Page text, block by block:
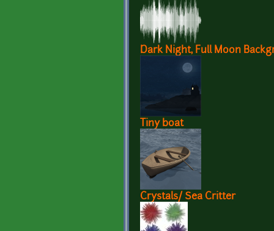
Dark Night, Full Moon
Tiny boat
Crystals/ Sea Critter